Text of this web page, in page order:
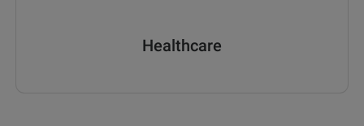
Healthcare